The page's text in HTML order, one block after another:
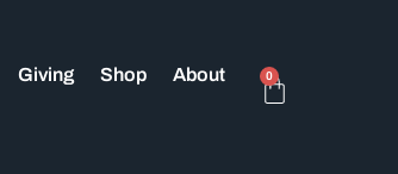
0
Giving Shop About